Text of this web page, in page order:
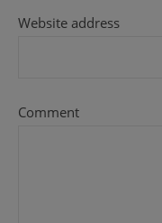
Website address
Comment